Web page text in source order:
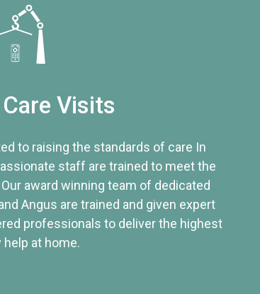
Visits
to raising the standards of care In
staff are trained to meet the
award winning team of dedicated
Angus are trained and given expert
professionals to deliver the highest
help at home.